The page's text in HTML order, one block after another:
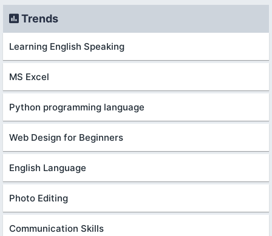
Trends
Learning English Speaking
MS Excel
Python programming language
Web Design for Beginners
English Language
Photo Editing
Communication Skills